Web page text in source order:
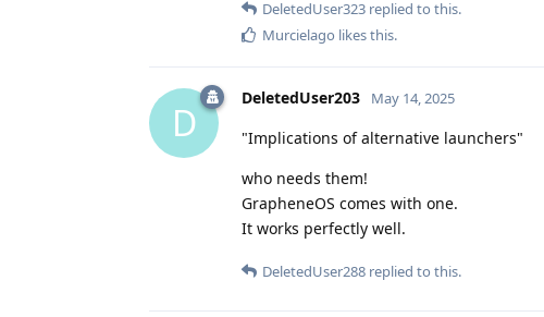
DeletedUser323 replied to this.
Murcielago likes this.
D
DeletedUser203 May 14, 2025
"Implications of alternative launchers"
who needs them!
GrapheneOS comes with one.
It works perfectly well.
DeletedUser288 replied to this.